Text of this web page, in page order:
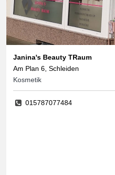
Janina's Beauty TRaum
Am Plan 6, Schleiden
Kosmetik
015787077484